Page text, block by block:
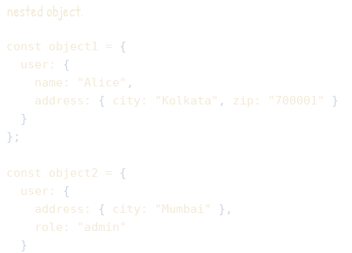
nested object.
const object1 =
{
user :
{
name : "Alice" ,
address : { city : "Kolkata" , zip : "700001"
}
}
} ;
const object2 =
{
user :
{
address : { city : "Mumbai" } ,
role :
"admin"
}